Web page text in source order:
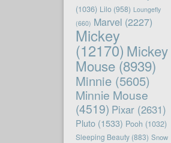
(1036) Lilo(958) Loungefly
(660) Marvel (2227)
Mickey
(12170) Mickey
Mouse(8939)
Minnie(5605)
Minnie Mouse
(4519) Pixar(2631)
Pluto(1533) Pooh (1032)
Sleeping Beauty(883) Snow